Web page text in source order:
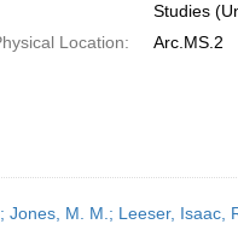
Studies
Location:
Arc.MS.2
Jones, M. M.; Leeser, Isaac,